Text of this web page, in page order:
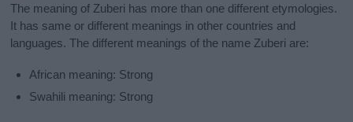
The meaning of Zuberi has more than one different etymologies.
It has same or different meanings in other countries and
languages. The different meanings of the name Zuberi are:
African meaning: Strong
Swahili meaning: Strong